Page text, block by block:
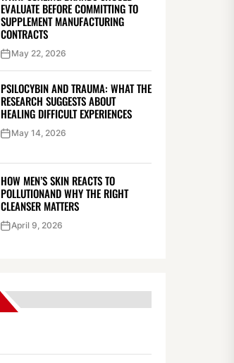
EVALUATE BEFORE COMMITTING TO
SUPPLEMENT MANUFACTURING
CONTRACTS
May 22, 2026
PSILOCYBIN AND TRAUMA: WHAT THE
RESEARCH SUGGESTS ABOUT
HEALING DIFFICULT EXPERIENCES
May 14, 2026
HOW MEN’S SKIN REACTS TO
POLLUTIONAND WHY THE RIGHT
CLEANSER MATTERS
April 9, 2026